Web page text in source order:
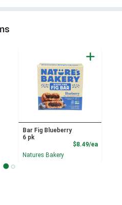
Price
Bar Fig Blueberry
6 pk
$8.49/ea
Natures Bakery